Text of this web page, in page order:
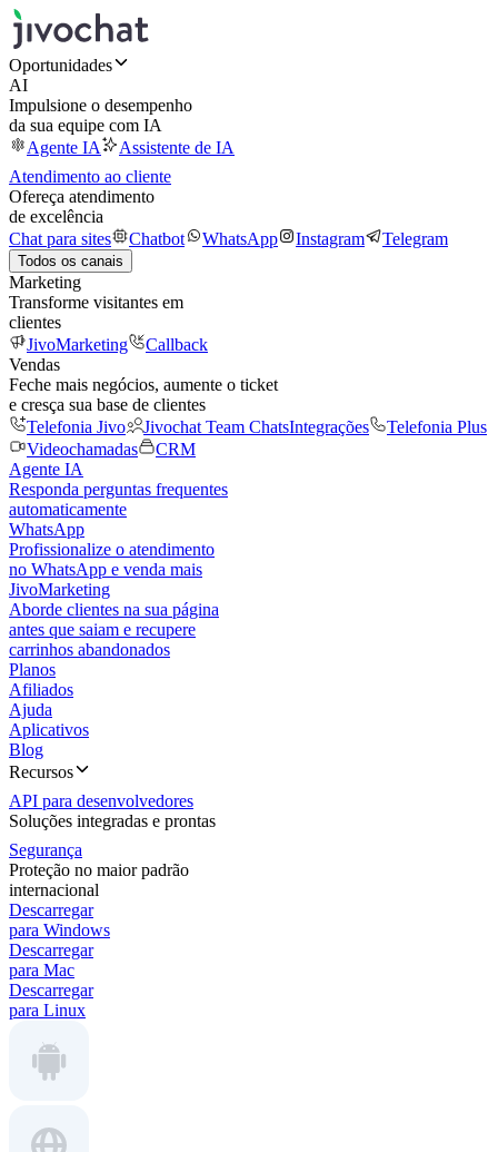
Oportunidades
AI
Impulsione o desempenho
da sua equipe com IA
Agente IA
Assistente de IA
Atendimento ao cliente
Ofereça atendimento
de excelência
Chat para sites
Chatbot WhatsApp Instagram Telegram
Todos os canais
Marketing
Transforme visitantes em
clientes
JivoMarketing
Callback
Vendas
Feche mais negócios, aumente o ticket
e cresça sua base de clientes
Telefonia Jivo
Jivochat Team ChatsIntegrações
Telefonia Plus
Videochamadas
CRM
Agente IA
Responda perguntas frequentes
automaticamente
WhatsApp
Profissionalize o atendimento
no WhatsApp e venda mais
JivoMarketing
Aborde clientes na sua página
antes que saiam e recupere
carrinhos abandonados
Planos
Afiliados
Ajuda
Aplicativos
Blog
Recursos
API para desenvolvedores
Soluções integradas e prontas
Segurança
Proteção no maior padrão
internacional
Descarregar
para Windows
Descarregar
para Mac
Descarregar
para Linux